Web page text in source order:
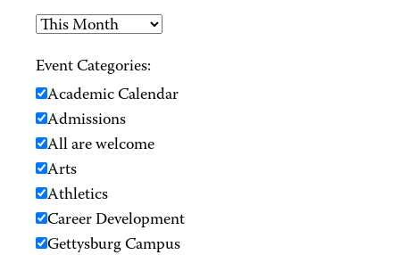
Event Categories:
Academic Calendar
Admissions
All are welcome
Arts
Athletics
Career Development
Gettysburg Campus